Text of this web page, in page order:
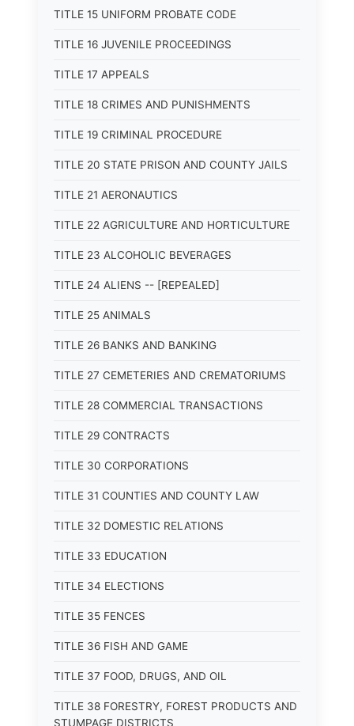
TITLE 15 UNIFORM PROBATE CODE
TITLE 16 JUVENILE PROCEEDINGS
TITLE 17 APPEALS
TITLE 18 CRIMES AND PUNISHMENTS
TITLE 19 CRIMINAL PROCEDURE
TITLE 20 STATE PRISON AND COUNTY JAILS
TITLE 21 AERONAUTICS
TITLE 22 AGRICULTURE AND HORTICULTURE
TITLE 23 ALCOHOLIC BEVERAGES
TITLE 24 ALIENS -- [REPEALED]
TITLE 25 ANIMALS
TITLE 26 BANKS AND BANKING
TITLE 27 CEMETERIES AND CREMATORIUMS
TITLE 28 COMMERCIAL TRANSACTIONS
TITLE 29 CONTRACTS
TITLE 30 CORPORATIONS
TITLE 31 COUNTIES AND COUNTY LAW
TITLE 32 DOMESTIC RELATIONS
TITLE 33 EDUCATION
TITLE 34 ELECTIONS
TITLE 35 FENCES
TITLE 36 FISH AND GAME
TITLE 37 FOOD, DRUGS, AND OIL
TITLE 38 FORESTRY, FOREST PRODUCTS AND
STUMPAGE DISTRICTS